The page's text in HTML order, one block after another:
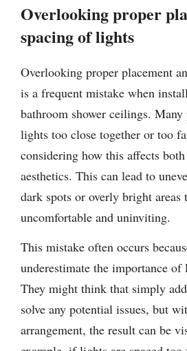
Overlooking proper
spacing of lights
Overlooking proper placement
is a frequent mistake when
bathroom shower ceilings.
lights too close together or too
considering how this affects
aesthetics. This can lead to
dark spots or overly bright areas
uncomfortable and uninviting.
This mistake often occurs
underestimate the importance
They might think that simply
solve any potential issues, but
arrangement, the result can be